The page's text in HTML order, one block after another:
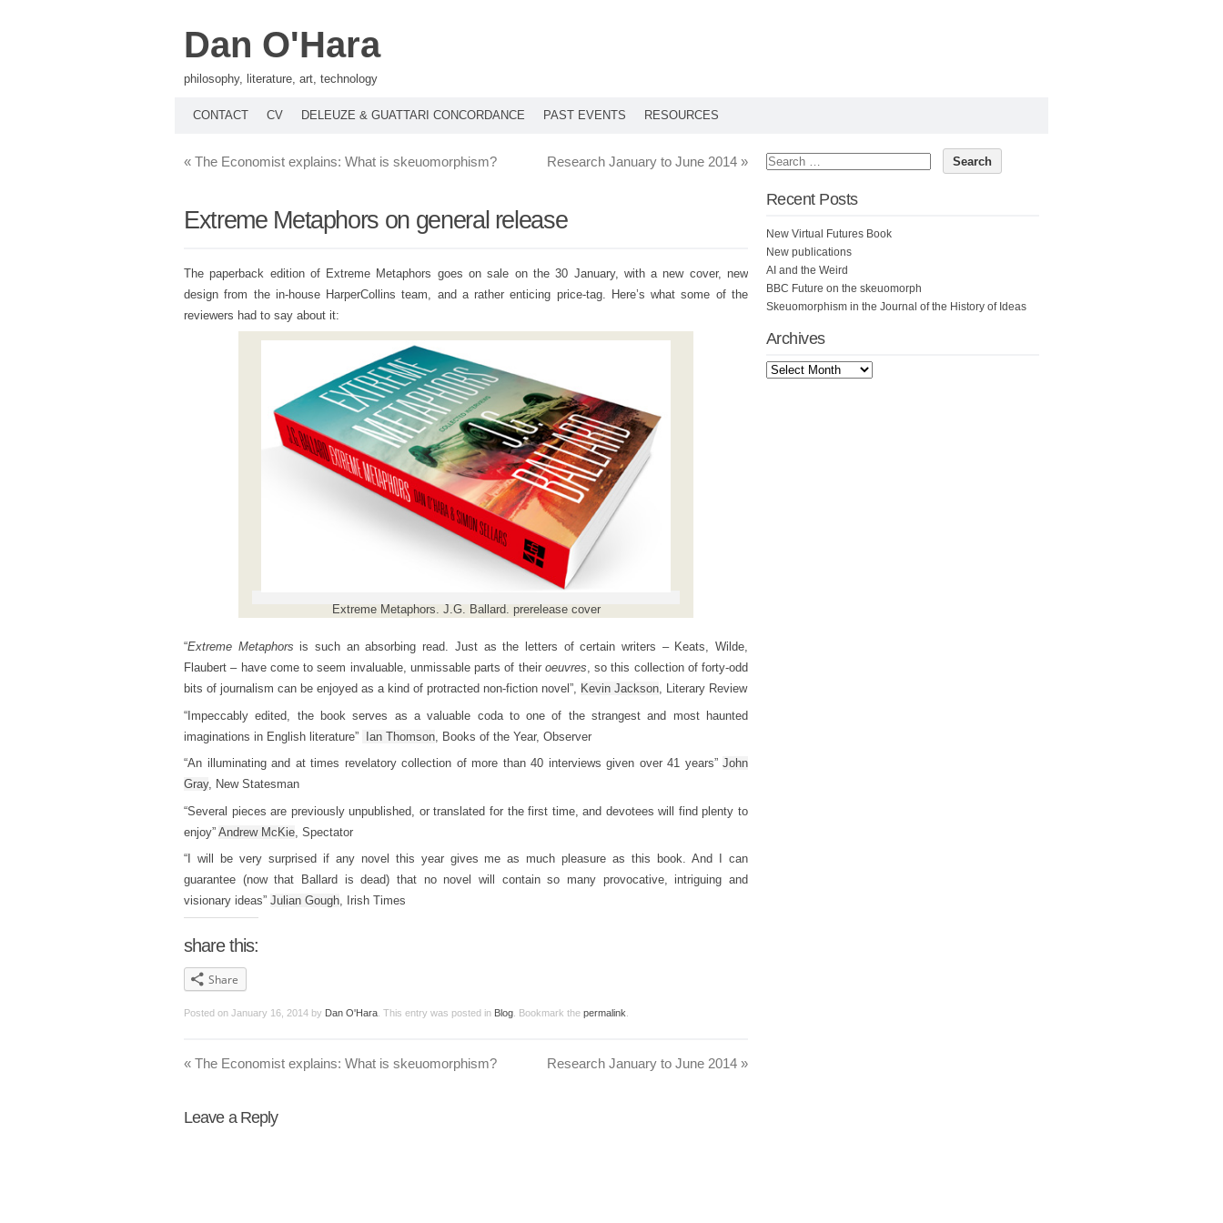
Dan O'Hara
philosophy, literature, art, technology
CONTACT CV DELEUZE & GUATTARI CONCORDANCE PAST EVENTS RESOURCES
« The Economist explains: What is skeuomorphism? Research January to June 2014 »
Extreme Metaphors on general release
The paperback edition of Extreme Metaphors goes on sale on the 30 January, with a new cover, new
design from the in-house HarperCollins team, and a rather enticing price-tag. Here’s what some of the
reviewers had to say about it:
Extreme Metaphors. J.G. Ballard. prerelease cover
“Extreme Metaphors is such an absorbing read. Just as the letters of certain writers – Keats, Wilde,
Flaubert – have come to seem invaluable, unmissable parts of their oeuvres, so this collection of forty-odd
bits of journalism can be enjoyed as a kind of protracted non-fiction novel”, Kevin Jackson, Literary Review
“Impeccably edited, the book serves as a valuable coda to one of the strangest and most haunted
imaginations in English literature” Ian Thomson , Books of the Year, Observer
“An illuminating and at times revelatory collection of more than 40 interviews given over 41 years” John
Gray, New Statesman
“Several pieces are previously unpublished, or translated for the first time, and devotees will find plenty to
enjoy” Andrew McKie , Spectator
“I will be very surprised if any novel this year gives me as much pleasure as this book. And I can
guarantee (now that Ballard is dead) that no novel will contain so many provocative, intriguing and
visionary ideas” Julian Gough, Irish Times
share this:
Share
Posted on January 16, 2014 by Dan O'Hara . This entry was posted in Blog . Bookmark the permalink
« The Economist explains: What is skeuomorphism? Research January to June 2014 »
Leave a Reply
Recent Posts
New Virtual Futures Book
New publications
AI and the Weird
BBC Future on the skeuomorph
Skeuomorphism in the Journal of the History of Ideas
Archives